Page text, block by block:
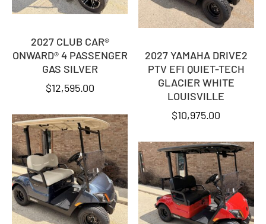
2027 CLUB CAR®
ONWARD® 4 PASSENGER
GAS SILVER
$12,595.00
2027 YAMAHA DRIVE2
PTV EFI QUIET-TECH
GLACIER WHITE
LOUISVILLE
$10,975.00